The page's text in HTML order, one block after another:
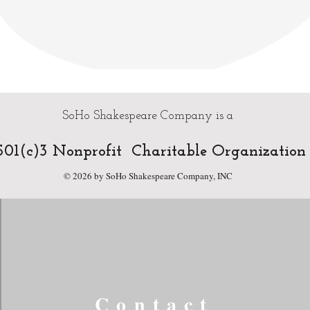
SoHo Shakespeare Company is a
Nonprofit Charitable Organization
© 2026 by SoHo Shakespeare Company, INC
Contact